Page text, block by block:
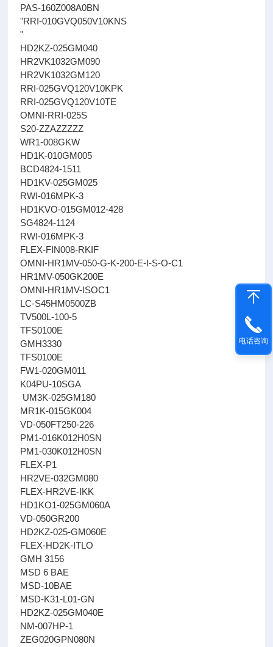
PAS-160Z008A0BN
"RRI-010GVQ050V10KNS
"
HD2KZ-025GM040
HR2VK1032GM090
HR2VK1032GM120
RRI-025GVQ120V10KPK
RRI-025GVQ120V10TE
OMNI-RRI-025S
S20-ZZAZZZZZ
WR1-008GKW
HD1K-010GM005
BCD4824-1511
HD1KV-025GM025
RWI-016MPK-3
HD1KVO-015GM012-428
SG4824-1124
RWI-016MPK-3
FLEX-FIN008-RKIF
OMNI-HR1MV-050-G-K-200-E-I-S-O-C1
HR1MV-050GK200E
OMNI-HR1MV-ISOC1
LC-S45HM0500ZB
TV500L-100-5
TFS0100E
GMH3330
TFS0100E
FW1-020GM011
K04PU-10SGA
UM3K-025GM180
MR1K-015GK004
VD-050FT250-226
PM1-016K012H0SN
PM1-030K012H0SN
FLEX-P1
HR2VE-032GM080
FLEX-HR2VE-IKK
HD1KO1-025GM060A
VD-050GR200
HD2KZ-025-GM060E
FLEX-HD2K-ITLO
GMH 3156
MSD 6 BAE
MSD-10BAE
MSD-K31-L01-GN
HD2KZ-025GM040E
NM-007HP-1
ZEG020GPN080N
电话咨询